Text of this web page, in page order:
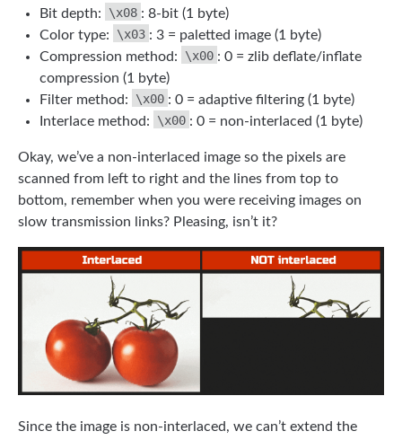
Bit depth:
\x08 : 8-bit (1 byte)
Color type:
\x03 : 3 = paletted image (1 byte)
Compression method:
\x00 : 0 = zlib deflate/inflate
compression (1 byte)
Filter method:
\x00 : 0 = adaptive filtering (1 byte)
Interlace method:
\x00 : 0 = non-interlaced (1 byte)
Okay, we’ve a non-interlaced image so the pixels are
scanned from left to right and the lines from top to
bottom, remember when you were receiving images on
slow transmission links? Pleasing, isn’t it?
Since the image is non-interlaced, we can’t extend the